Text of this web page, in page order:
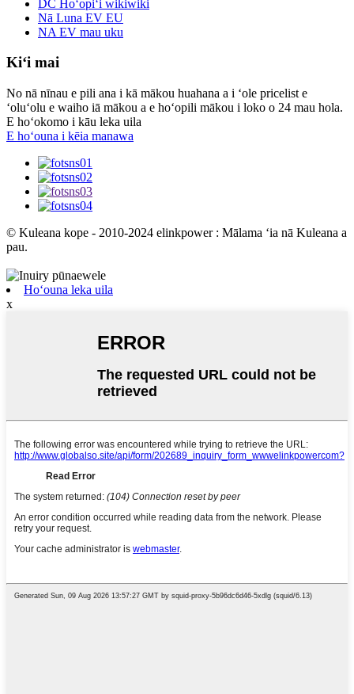
DC Hoʻopiʻi wikiwiki
Nā Luna EV EU
NA EV mau uku
Kiʻi mai
No nā nīnau e pili ana i kā mākou huahana a i ʻole pricelist e
ʻoluʻolu e waiho iā mākou a e hoʻopili mākou i loko o 24 mau hola.
E hoʻokomo i kāu leka uila
E hoʻouna i kēia manawa
© Kuleana kope - 2010-2024 elinkpower : Mālama ʻia nā Kuleana a
pau.
Hoʻouna leka uila
x